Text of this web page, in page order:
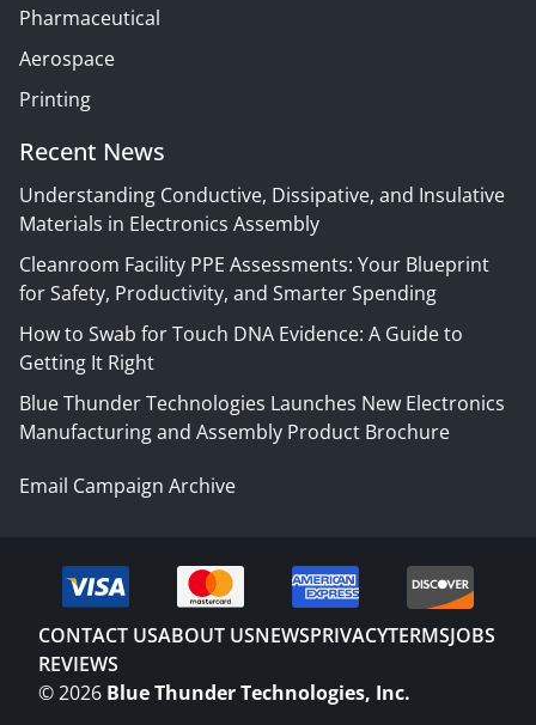
Pharmaceutical
Aerospace
Printing
Recent News
Understanding Conductive, Dissipative, and Insulative
Materials in Electronics Assembly
Cleanroom Facility PPE Assessments: Your Blueprint
for Safety, Productivity, and Smarter Spending
How to Swab for Touch DNA Evidence: A Guide to
Getting It Right
Blue Thunder Technologies Launches New Electronics
Manufacturing and Assembly Product Brochure
Email Campaign Archive
CONTACT USABOUT USNEWSPRIVACYTERMSJOBS
REVIEWS
©2026 Blue Thunder Technologies, Inc.